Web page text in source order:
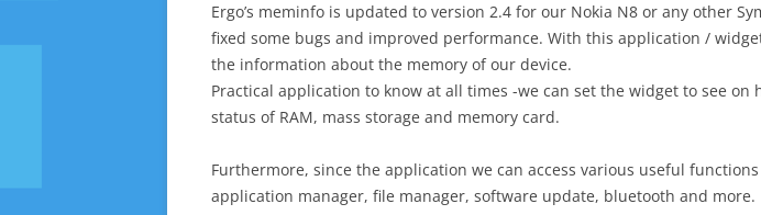
Ergo’s meminfo is updated to version 2.4 for our Nokia N8 or any other
fixed some bugs and improved performance. With this application /
the information about the memory of our device.
Practical application to know at all times -we can set the widget to see on
status of RAM, mass storage and memory card.
Furthermore, since the application we can access various useful functions
application manager, file manager, software update, bluetooth and more.